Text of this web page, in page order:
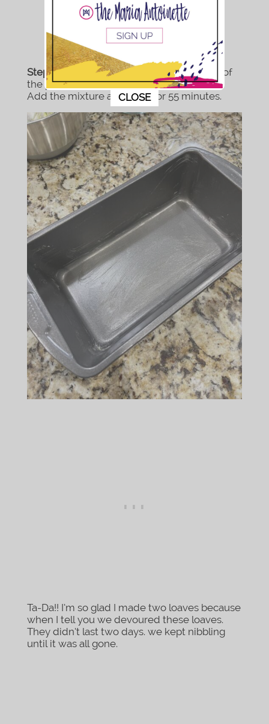
Step 6:Grease your pan(s). Get every inch of
the pan you don’t want the bread sticking.
Add the mixture and bake for 55 minutes.
Ta-Da!! I’m so glad I made two loaves because
when I tell you we devoured these loaves.
They didn’t last two days. we kept nibbling
until it was all gone.
This popup will close in:7
CLOSE